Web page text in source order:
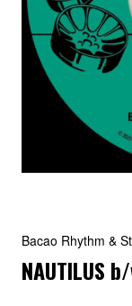
Bacao Rhythm &
NAUTILUS